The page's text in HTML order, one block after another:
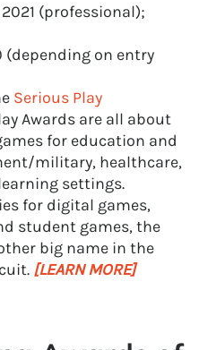
(professional);
(depending on entry
Serious Play
Awards are all about
for education and
military, healthcare,
settings.
for digital games,
student games, the
big name in the
[LEARN MORE]